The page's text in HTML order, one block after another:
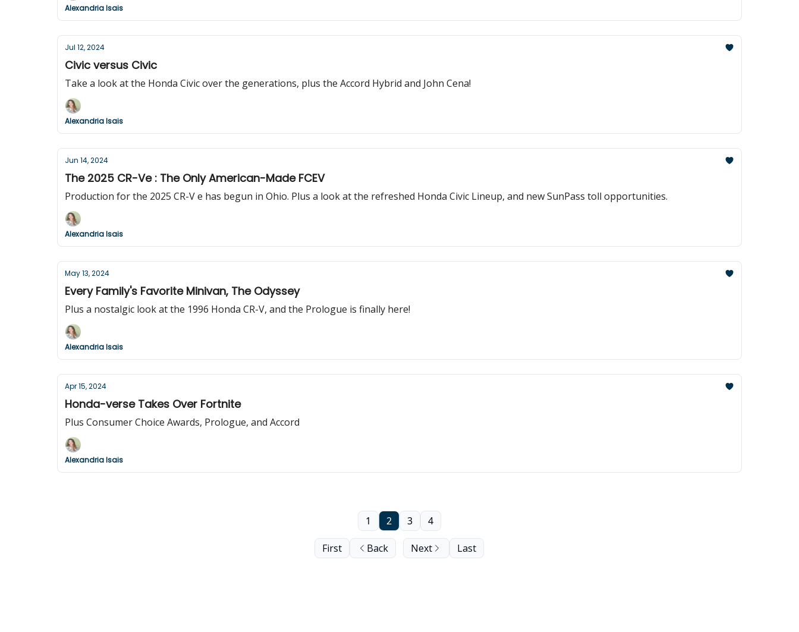
Alexandria Isais
Jul 12, 2024
Civic versus Civic
Take a look at the Honda Civic over the generations, plus the Accord Hybrid and John Cena!
Alexandria Isais
Jun 14, 2024
The 2025 CR-Ve : The Only American-Made FCEV
Production for the 2025 CR-V e has begun in Ohio. Plus a look at the refreshed Honda Civic Lineup, and new SunPass toll opportunities.
Alexandria Isais
May 13, 2024
Every Family's Favorite Minivan, The Odyssey
Plus a nostalgic look at the 1996 Honda CR-V, and the Prologue is finally here!
Alexandria Isais
Apr 15, 2024
Honda-verse Takes Over Fortnite
Plus Consumer Choice Awards, Prologue, and Accord
Alexandria Isais
First Back
1 2 3 4
Next Last